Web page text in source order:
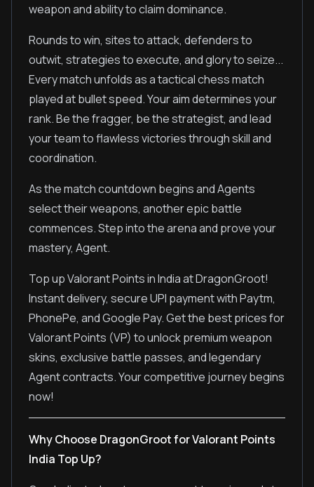
weapon and ability to claim dominance.
Rounds to win, sites to attack, defenders to
outwit, strategies to execute, and glory to seize...
Every match unfolds as a tactical chess match
played at bullet speed. Your aim determines your
rank. Be the fragger, be the strategist, and lead
your team to flawless victories through skill and
coordination.
As the match countdown begins and Agents
select their weapons, another epic battle
commences. Step into the arena and prove your
mastery, Agent.
Top up Valorant Points in India at DragonGroot!
Instant delivery, secure UPI payment with Paytm,
PhonePe, and Google Pay. Get the best prices for
Valorant Points (VP) to unlock premium weapon
skins, exclusive battle passes, and legendary
Agent contracts. Your competitive journey begins
now!
Why Choose DragonGroot for Valorant Points
India Top Up?